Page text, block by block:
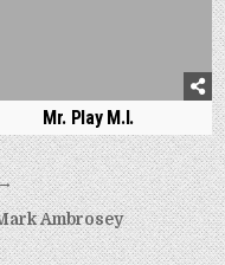
Mr. Play M.I.
→
Ambrosey